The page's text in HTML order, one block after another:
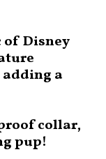
of Disney
a
collar,
pup!